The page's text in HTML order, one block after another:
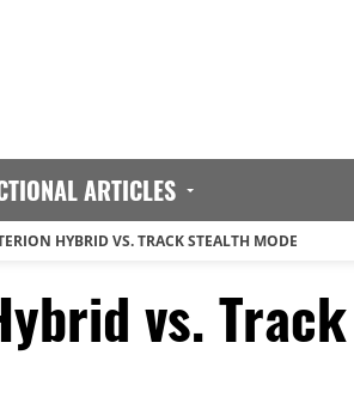
ARTICLES
HYBRID VS. TRACK STEALTH MODE
vs. Track